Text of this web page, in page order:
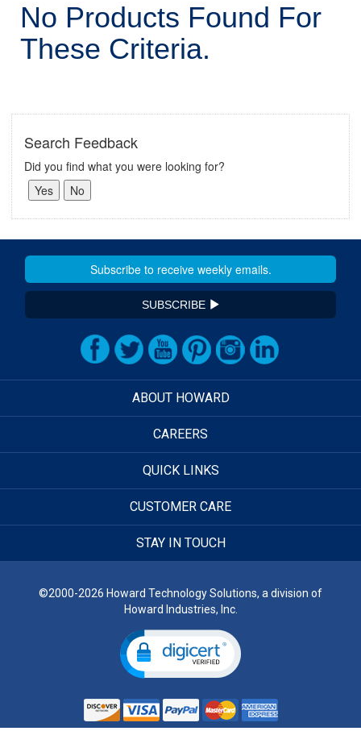
No Products Found For
These Criteria.
Search Feedback
Did you find what you were looking for?
SUBSCRIBE
ABOUT HOWARD
CAREERS
QUICK LINKS
CUSTOMER CARE
STAY IN TOUCH
©2000-2026 Howard Technology Solutions, a division of
Howard Industries, Inc.